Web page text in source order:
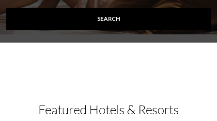
SEARCH
Featured Hotels & Resorts